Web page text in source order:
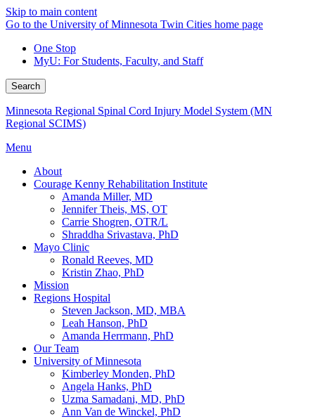
Skip to main content
Go to the University of Minnesota Twin Cities home page
One Stop
MyU: For Students, Faculty, and Staff
Search
Minnesota Regional Spinal Cord Injury Model System (MN
Regional SCIMS)
Menu
About
Courage Kenny Rehabilitation Institute
Amanda Miller, MD
Jennifer Theis, MS, OT
Carrie Shogren, OTR/L
Shraddha Srivastava, PhD
Mayo Clinic
Ronald Reeves, MD
Kristin Zhao, PhD
Mission
Regions Hospital
Steven Jackson, MD, MBA
Leah Hanson, PhD
Amanda Herrmann, PhD
Our Team
University of Minnesota
Kimberley Monden, PhD
Angela Hanks, PhD
Uzma Samadani, MD, PhD
Ann Van de Winckel, PhD